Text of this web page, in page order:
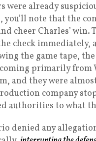
were already
you’ll note that the
cheer Charles’
check immediately,
the game tape,
primarily from
and they were
company
authorities to what
denied any